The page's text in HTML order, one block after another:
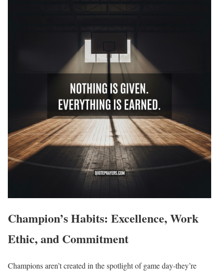
Champion’s Habits: Excellence, Work
Ethic, and Commitment
Champions aren’t created in the spotlight of game day-they’re